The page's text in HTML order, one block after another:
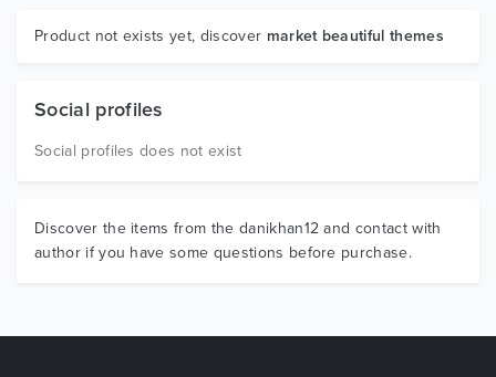
Graphics
Product not exists yet, discover market beautiful themes
Social profiles
Social profiles does not exist
Discover the items from the danikhan12 and contact with
author if you have some questions before purchase.